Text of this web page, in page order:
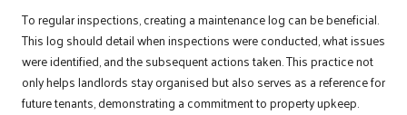
To regular inspections, creating a maintenance log can be beneficial.
This log should detail when inspections were conducted, what issues
were identified, and the subsequent actions taken. This practice not
only helps landlords stay organised but also serves as a reference for
future tenants, demonstrating a commitment to property upkeep.